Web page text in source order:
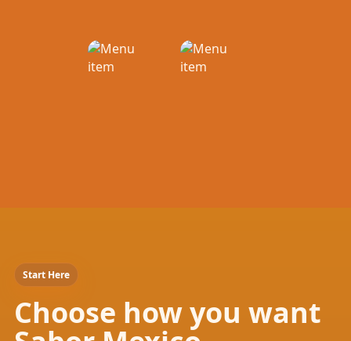
Start Here
Choose how you want